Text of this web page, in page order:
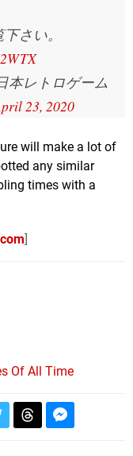
さい。
本レトロゲーム
23, 2020
will make a lot of
any similar
times with a
]
Of All Time